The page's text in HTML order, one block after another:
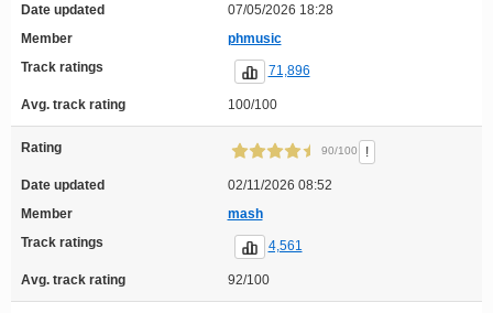
Date updated
07/05/2026 18:28
Member
phmusic
Track ratings
71,896
Avg. track rating 100/100
Rating 90/100 !
Date updated
02/11/2026 08:52
Member
mash
Track ratings
4,561
Avg. track rating 92/100